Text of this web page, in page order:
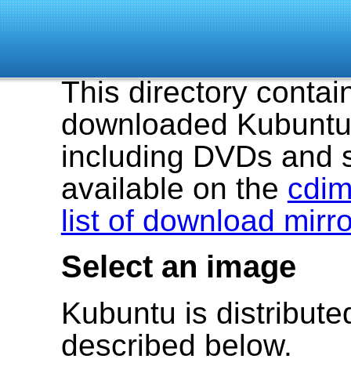
This directory
downloaded
including DVDs and
available on the
list of download
Select an image
Kubuntu is
described below.